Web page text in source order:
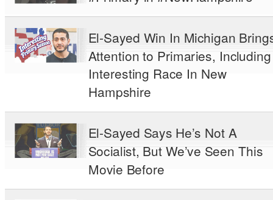
El-Sayed Win In Michigan
Attention to Primaries, Including
Interesting Race In New
Hampshire
El-Sayed Says He’s Not A
Socialist, But We’ve Seen This
Movie Before